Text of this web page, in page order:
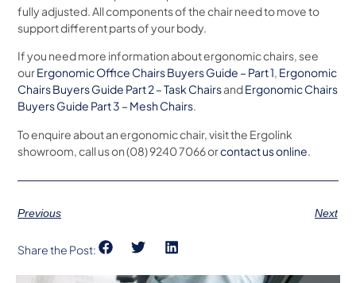
fully adjusted. All components of the chair need to move to
support different parts of your body.
If you need more information about ergonomic chairs, see
ourErgonomic Office Chairs Buyers Guide – Part 1, Ergonomic
Chairs Buyers Guide Part 2 – Task ChairsandErgonomic Chairs
Buyers Guide Part 3 – Mesh Chairs.
To enquire about an ergonomic chair, visit the Ergolink
showroom, call us on (08) 9240 7066 orcontact us online
Previous Next
Share the Post: